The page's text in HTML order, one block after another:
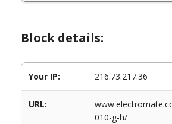
Block details:
Your IP: 216.73.217.36
URL:
010-g-h/